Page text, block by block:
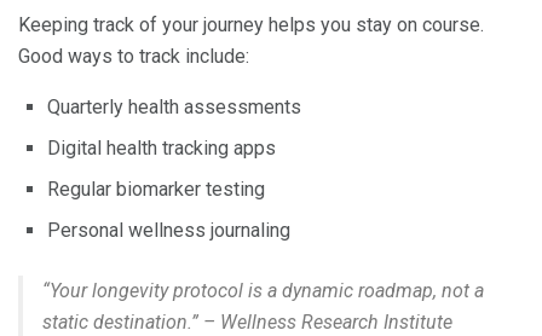
Keeping track of your journey helps you stay on course.
Good ways to track include:
Quarterly health assessments
Digital health tracking apps
Regular biomarker testing
Personal wellness journaling
“Your longevity protocol is a dynamic roadmap, not a
static destination.” – Wellness Research Institute